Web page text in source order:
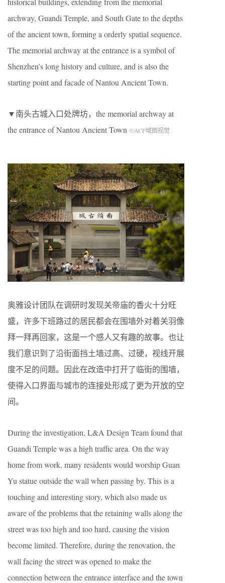
archway, Guandi Temple, and South Gate to the depths
of the ancient town, forming a orderly spatial sequence.
The memorial archway at the entrance is a symbol of
Shenzhen’s long history and culture, and is also the
starting point and facade of Nantou Ancient Town.
▼南头古城入口处牌坊，the memorial archway at
the entrance of Nantou Ancient Town ©ACF域图视觉
奥雅设计团队在调研时发现关帝庙的香火十分旺
盛，许多下班路过的居民都会在围墙外对着关羽像
拜一拜再回家，这是一个感人又有趣的故事。也让
我们意识到了沿街面挡土墙过高、过硬，视线开展
度不足的问题。因此在改造中打开了临街的围墙，
使得入口界面与城市的连接处形成了更为开放的空
间。
During the investigation, L&A Design Team found that
Guandi Temple was a high traffic area. On the way
home from work, many residents would worship Guan
Yu statue outside the wall when passing by. This is a
touching and interesting story, which also made us
aware of the problems that the retaining walls along the
street was too high and too hard, causing the vision
become limited. Therefore, during the renovation, the
wall facing the street was opened to make the
connection between the entrance interface and the town